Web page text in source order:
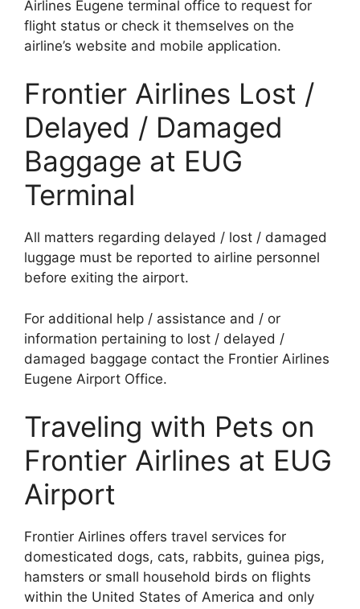
Airlines Eugene terminal office to request for
flight status or check it themselves on the
airline’s website and mobile application.
Frontier Airlines Lost /
Delayed / Damaged
Baggage at EUG
Terminal
All matters regarding delayed / lost / damaged
luggage must be reported to airline personnel
before exiting the airport.
For additional help / assistance and / or
information pertaining to lost / delayed /
damaged baggage contact the Frontier Airlines
Eugene Airport Office.
Traveling with Pets on
Frontier Airlines at EUG
Airport
Frontier Airlines offers travel services for
domesticated dogs, cats, rabbits, guinea pigs,
hamsters or small household birds on flights
within the United States of America and only